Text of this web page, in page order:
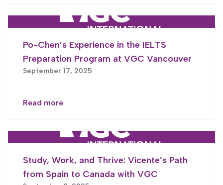
Po-Chen’s Experience in the IELTS
Preparation Program at VGC Vancouver
September 17, 2025
Read more
Study, Work, and Thrive: Vicente’s Path
from Spain to Canada with VGC